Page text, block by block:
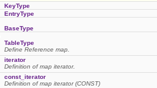
KeyType
EntryType
BaseType
TableType
Define Reference map.
iterator
Definition of map iterator.
const_iterator
Definition of map iterator (CONST)